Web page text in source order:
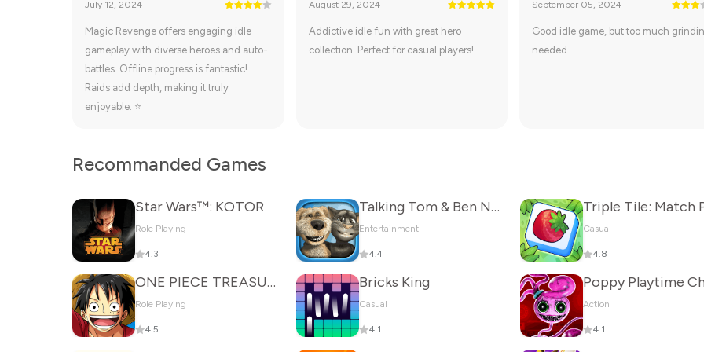
July 12, 2024
Magic Revenge offers engaging idle
gameplay with diverse heroes and auto-
battles. Offline progress is fantastic!
Raids add depth, making it truly
enjoyable. ⭐
August 29, 2024
Addictive idle fun with great hero
collection. Perfect for casual players!
September 05, 2024
Good idle game, but too much
needed.
Recommanded Games
Star Wars™: KOTOR
Role Playing
4.3
Talking Tom & Ben News
Entertainment
4.4
Casual
4.8
ONE PIECE TREASURE CRUISE
Role Playing
4.5
Bricks King
Casual
4.1
Action
4.1